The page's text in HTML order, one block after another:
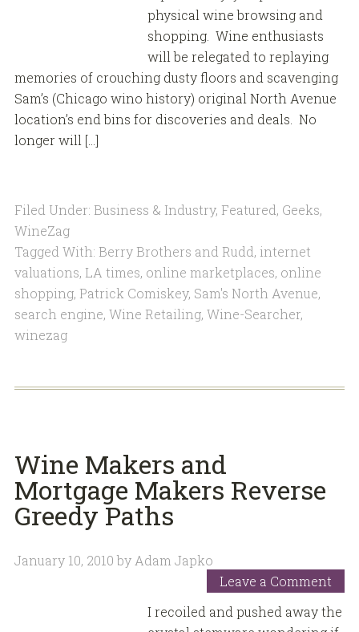
physical wine browsing and
shopping. Wine enthusiasts
will be relegated to replaying
memories of crouching dusty floors and scavenging
Sam’s (Chicago wino history) original North Avenue
location’s end bins for discoveries and deals. No
longer will […]
Filed Under: Business & Industry, Featured, Geeks,
WineZag
Tagged With: Berry Brothers and Rudd, internet
valuations, LA times, online marketplaces, online
shopping, Patrick Comiskey, Sam's North Avenue,
search engine, Wine Retailing, Wine-Searcher,
winezag
Wine Makers and
Mortgage Makers Reverse
Greedy Paths
January 10, 2010 by Adam Japko
Leave a Comment
I recoiled and pushed away the